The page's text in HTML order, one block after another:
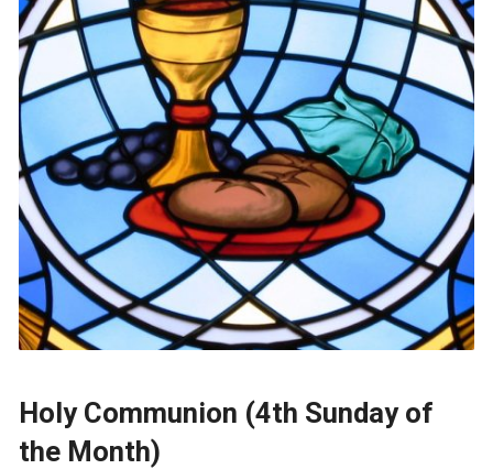
Holy Communion (4th Sunday of
the Month)